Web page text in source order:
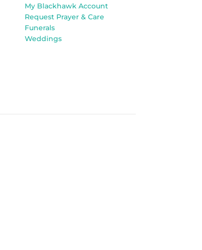
My Blackhawk Account
Request Prayer & Care
Funerals
Weddings